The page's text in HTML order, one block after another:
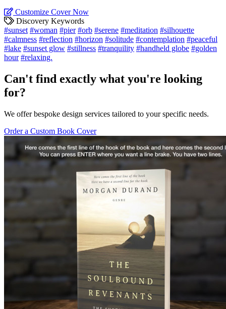
Customize Cover Now
Discovery Keywords
#sunset #woman #pier #orb #serene #meditation #silhouette
#calmness #reflection #horizon #solitude #contemplation #peaceful
#lake #sunset glow #stillness #tranquility #handheld globe #golden
hour #relaxing.
Can't find exactly what you're looking
for?
We offer bespoke design services tailored to your specific needs.
Order a Custom Book Cover